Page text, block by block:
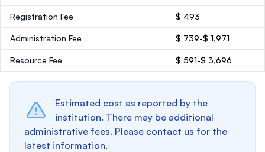
Registration Fee $ 493
Administration Fee $ 739-$ 1,971
Resource Fee $ 591-$ 3,696
Estimated cost as reported by the
institution. There may be additional
administrative fees. Please contact us for the
latest information.